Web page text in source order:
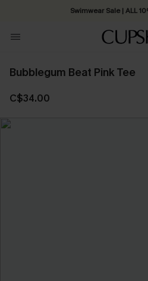
Swimwear Sale | ALL
Bubblegum Beat Pink Tee
C$34.00